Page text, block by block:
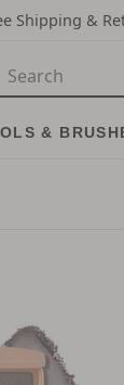
Shipping &
&